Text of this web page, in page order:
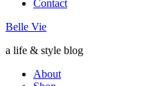
Contact
Belle Vie
a life & style blog
About